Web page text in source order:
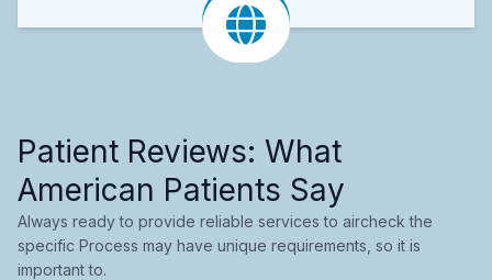
Patient Reviews: What
American Patients Say
Always ready to provide reliable services to aircheck the
specific Process may have unique requirements, so it is
important to.